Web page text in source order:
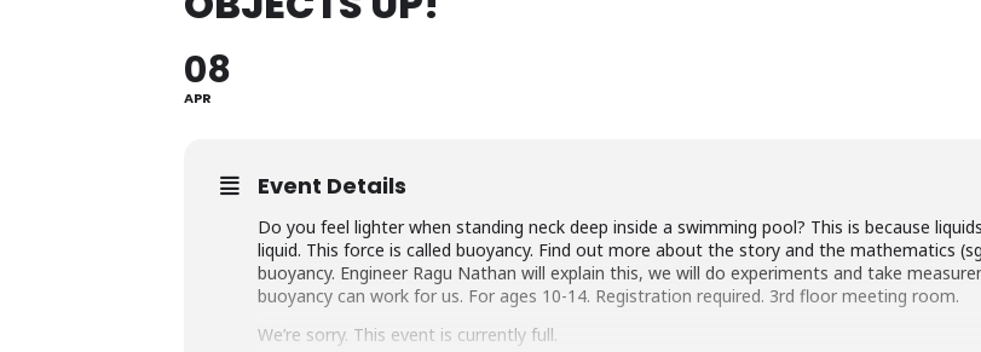
08
APR
Event Details
Do you feel lighter when standing neck deep inside a swimming pool? This is because
liquid. This force is called buoyancy. Find out more about the story and the mathematics
buoyancy. Engineer Ragu Nathan will explain this, we will do experiments and take
buoyancy can work for us. For ages 10-14. Registration required. 3rd floor meeting room.
We’re sorry. This event is currently full.